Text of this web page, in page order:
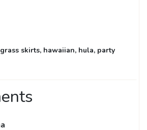
grass skirts, hawaiian, hula, party